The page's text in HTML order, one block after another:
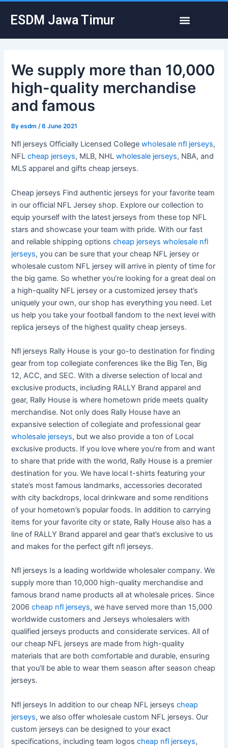
ESDM Jawa Timur Menu
We supply more than 10,000
high-quality merchandise
and famous
Byesdm /6 June 2021
Nfl jerseys Officially Licensed Collegewholesale nfl jerseys,
NFLcheap jerseys, MLB, NHLwholesale jerseys, NBA, and
MLS apparel and gifts cheap jerseys.
Cheap jerseys Find authentic jerseys for your favorite team
in our official NFL Jersey shop. Explore our collection to
equip yourself with the latest jerseys from these top NFL
stars and showcase your team with pride. With our fast
and reliable shipping optionscheap jerseys wholesale nfl
jerseys, you can be sure that your cheap NFL jersey or
wholesale custom NFL jersey will arrive in plenty of time for
the big game. So whether you’re looking for a great deal on
a high-quality NFL jersey or a customized jersey that’s
uniquely your own, our shop has everything you need. Let
us help you take your football fandom to the next level with
replica jerseys of the highest quality cheap jerseys.
Nfl jerseys Rally House is your go-to destination for finding
gear from top collegiate conferences like the Big Ten, Big
12, ACC, and SEC. With a diverse selection of local and
exclusive products, including RALLY Brand apparel and
gear, Rally House is where hometown pride meets quality
merchandise. Not only does Rally House have an
expansive selection of collegiate and professional gear
wholesale jerseys, but we also provide a ton of Local
exclusive products. If you love where you’re from and want
to share that pride with the world, Rally House is a premier
destination for you. We have local t-shirts featuring your
state’s most famous landmarks, accessories decorated
with city backdrops, local drinkware and some renditions
of your hometown’s popular foods. In addition to carrying
items for your favorite city or state, Rally House also has a
line of RALLY Brand apparel and gear that’s exclusive to us
and makes for the perfect gift nfl jerseys.
Nfl jerseys Is a leading worldwide wholesaler company. We
supply more than 10,000 high-quality merchandise and
famous brand name products all at wholesale prices. Since
2006cheap nfl jerseys, we have served more than 15,000
worldwide customers and Jerseys wholesalers with
qualified jerseys products and considerate services. All of
our cheap NFL jerseys are made from high-quality
materials that are both comfortable and durable, ensuring
that you’ll be able to wear them season after season cheap
jerseys.
Nfl jerseys In addition to our cheap NFL jerseyscheap
jerseys, we also offer wholesale custom NFL jerseys. Our
custom jerseys can be designed to your exact
specifications, including team logoscheap nfl jerseys,
navigation